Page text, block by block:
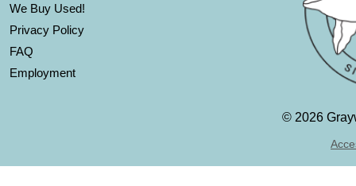
We Buy Used!
Privacy Policy
FAQ
Employment
© 2026